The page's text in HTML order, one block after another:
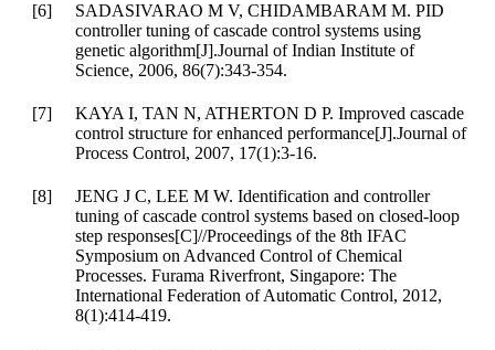
[6]
SADASIVARAO M V, CHIDAMBARAM M. PID
controller tuning of cascade control systems using
genetic algorithm[J].Journal of Indian Institute of
Science, 2006, 86(7):343-354.
[7]
KAYA I, TAN N, ATHERTON D P. Improved cascade
control structure for enhanced performance[J].Journal of
Process Control, 2007, 17(1):3-16.
[8]
JENG J C, LEE M W. Identification and controller
tuning of cascade control systems based on closed-loop
step responses[C]//Proceedings of the 8th IFAC
Symposium on Advanced Control of Chemical
Processes. Furama Riverfront, Singapore: The
International Federation of Automatic Control, 2012,
8(1):414-419.